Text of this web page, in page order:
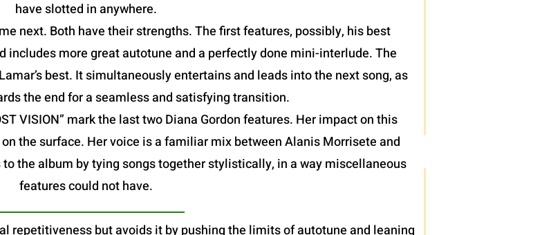
have slotted in anywhere.
next. Both have their strengths. The first features, possibly, his best
includes more great autotune and a perfectly done mini-interlude. The
best. It simultaneously entertains and leads into the next song, as
the end for a seamless and satisfying transition.
VISION” mark the last two Diana Gordon features. Her impact on this
the surface. Her voice is a familiar mix between Alanis Morrisete and
the album by tying songs together stylistically, in a way miscellaneous
features could not have.
repetitiveness but avoids it by pushing the limits of autotune and leaning